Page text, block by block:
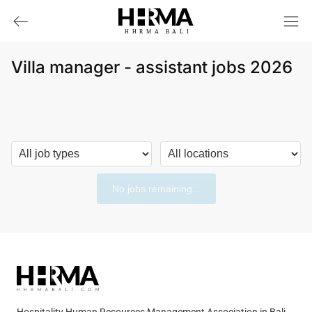
HHRMA B ALI
Villa manager - assistant jobs 2026
No jobs remaining...